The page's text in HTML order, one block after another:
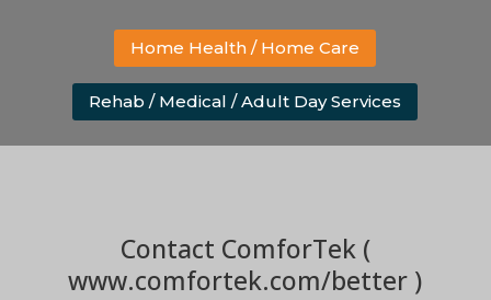
Home Health / Home Care
Rehab / Medical / Adult Day Services
Contact ComforTek (
www.comfortek.com/better )